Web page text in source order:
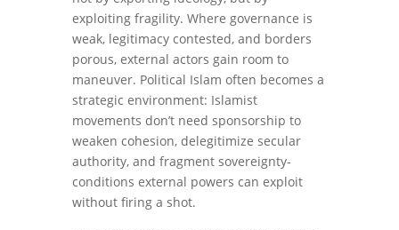
exploiting fragility. Where governance is
weak, legitimacy contested, and borders
porous, external actors gain room to
maneuver. Political Islam often becomes a
strategic environment: Islamist
movements don’t need sponsorship to
weaken cohesion, delegitimize secular
authority, and fragment sovereignty-
conditions external powers can exploit
without firing a shot.